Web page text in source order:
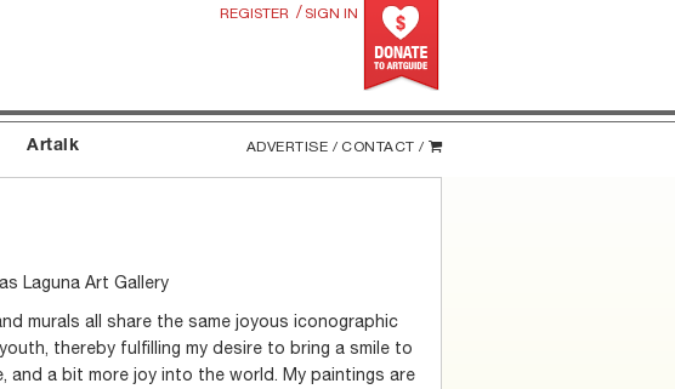
REGISTER / SIGN IN
Artalk ADVERTISE / CONTACT /
Laguna Art Gallery
murals all share the same joyous iconographic
thereby fulfilling my desire to bring a smile to
and a bit more joy into the world. My paintings are